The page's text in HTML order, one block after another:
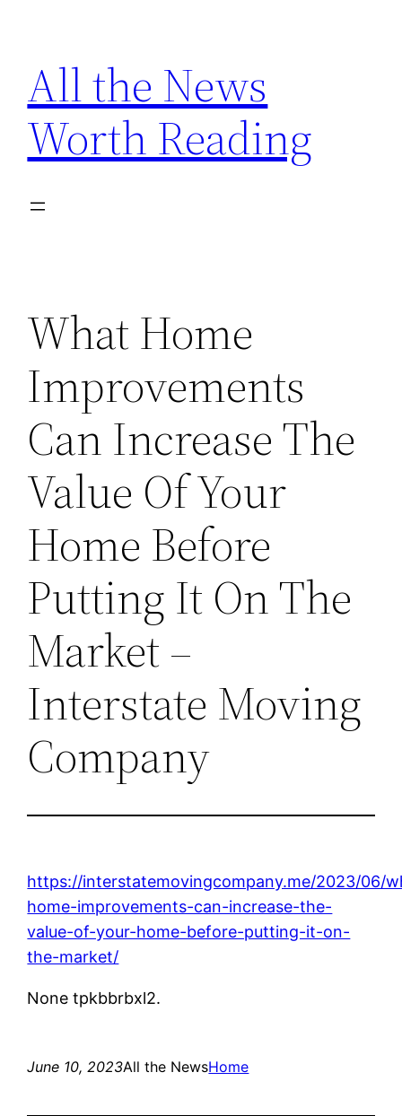
content
All the News
Worth Reading
What Home
Improvements
Can Increase The
Value Of Your
Home Before
Putting It On The
Market –
Interstate Moving
Company
https://interstatemovingcompany.me/2023/06/
home-improvements-can-increase-the-
value-of-your-home-before-putting-it-on-
the-market/
None tpkbbrbxl2.
June 10, 2023All the NewsHome